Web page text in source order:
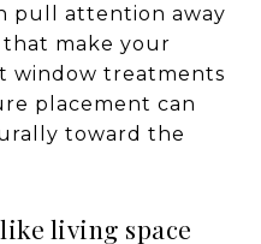
pull attention away
make your
window treatments
placement can
toward the
living space